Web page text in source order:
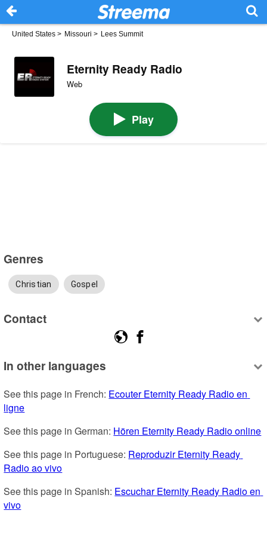
United States > Missouri > Lees Summit
Eternity Ready Radio
Web
Play
Genres
Christian Gospel
Contact
In other languages
See this page in French: Ecouter Eternity Ready Radio en
ligne
See this page in German: Hören Eternity Ready Radio online
See this page in Portuguese: Reproduzir Eternity Ready
Radio ao vivo
See this page in Spanish: Escuchar Eternity Ready Radio en
vivo